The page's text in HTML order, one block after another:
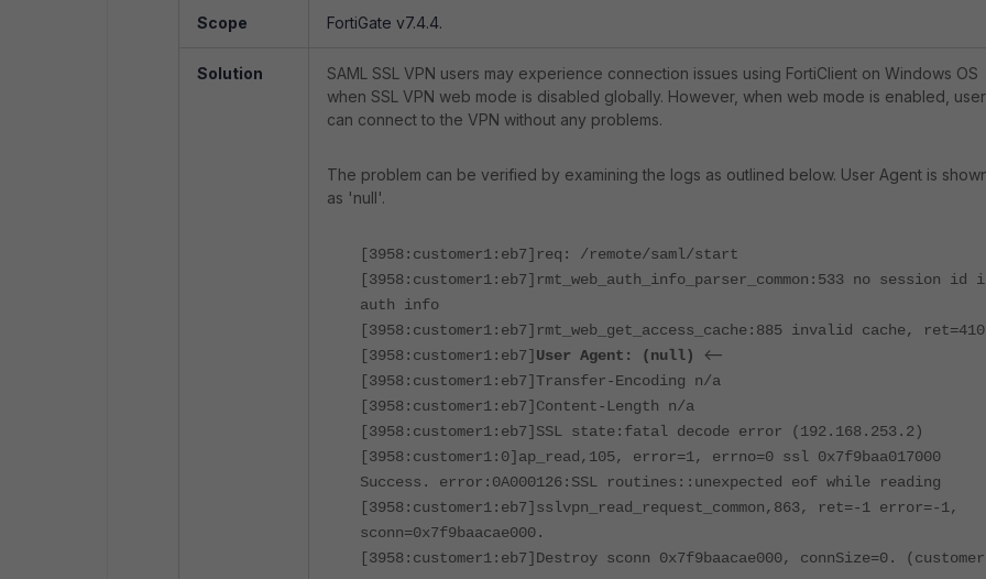
Scope FortiGate v7.4.4.
Solution
SAML SSL VPN users may experience connection issues using FortiClient on Windows OS
when SSL VPN web mode is disabled globally. However, when web mode is enabled,
can connect to the VPN without any problems.
The problem can be verified by examining the logs as outlined below. User Agent is
as 'null'.
[3958:customer1:eb7]req: /remote/saml/start
[3958:customer1:eb7]rmt_web_auth_info_parser_common:533 no session id
auth info
[3958:customer1:eb7]rmt_web_get_access_cache:885 invalid cache,
[3958:customer1:eb7] User Agent: (null) <--
[3958:customer1:eb7]Transfer-Encoding n/a
[3958:customer1:eb7]Content-Length n/a
[3958:customer1:eb7]SSL state:fatal decode error (192.168.253.2)
[3958:customer1:0]ap_read,105, error=1, errno=0 ssl 0x7f9baa017000
Success. error:0A000126:SSL routines::unexpected eof while reading
[3958:customer1:eb7]sslvpn_read_request_common,863, ret=-1 error=-1,
sconn=0x7f9baacae000.
[3958:customer1:eb7]Destroy sconn 0x7f9baacae000, connSize=0.